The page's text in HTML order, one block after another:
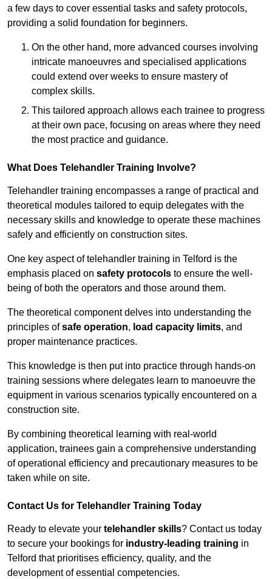
a few days to cover essential tasks and safety protocols,
providing a solid foundation for beginners.
On the other hand, more advanced courses involving
intricate manoeuvres and specialised applications
could extend over weeks to ensure mastery of
complex skills.
This tailored approach allows each trainee to progress
at their own pace, focusing on areas where they need
the most practice and guidance.
What Does Telehandler Training Involve?
Telehandler training encompasses a range of practical and
theoretical modules tailored to equip delegates with the
necessary skills and knowledge to operate these machines
safely and efficiently on construction sites.
One key aspect of telehandler training in Telford is the
emphasis placed on safety protocols to ensure the well-
being of both the operators and those around them.
The theoretical component delves into understanding the
principles ofsafe operation, load capacity limits, and
proper maintenance practices.
This knowledge is then put into practice through hands-on
training sessions where delegates learn to manoeuvre the
equipment in various scenarios typically encountered on a
construction site.
By combining theoretical learning with real-world
application, trainees gain a comprehensive understanding
of operational efficiency and precautionary measures to be
taken while on site.
Contact Us for Telehandler Training Today
Ready to elevate your telehandler skills? Contact us today
to secure your bookings for industry-leading training in
Telford that prioritises efficiency, quality, and the
development of essential competencies.